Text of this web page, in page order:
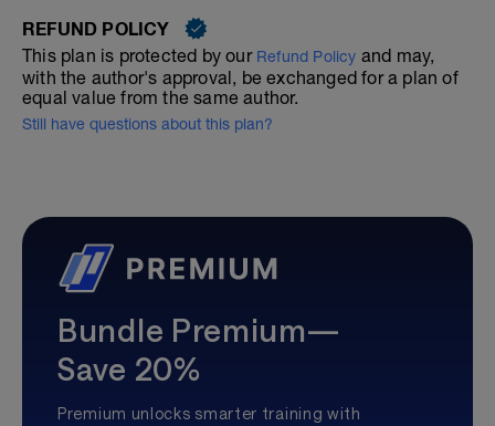
REFUND POLICY
This plan is protected by our Refund Policy and may,
with the author's approval, be exchanged for a plan of
equal value from the same author.
Still have questions about this plan?
Bundle Premium—
Save 20%
Premium unlocks smarter training with